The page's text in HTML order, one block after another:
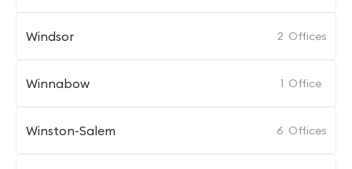
Windsor 2 Offices
Winnabow 1 Office
Winston-Salem 6 Offices